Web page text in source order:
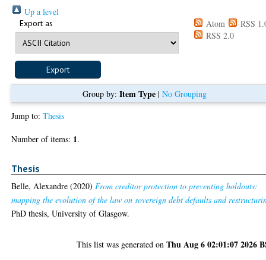
Up a level
Export as Atom
RSS
RSS 2.0
Group by: Item Type| No Grouping
Jump to:Thesis
Number of items: 1.
Thesis
Belle, Alexandre (2020)From creditor protection to preventing holdouts:
mapping the evolution of the law on sovereign debt defaults and
PhD thesis, University of Glasgow.
This list was generated onThu Aug 6 02:01:07 2026